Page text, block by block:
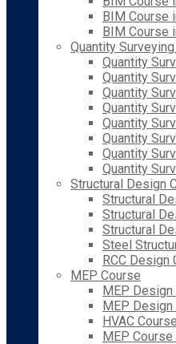
BIM Course
BIM Course
Quantity
Quantity
Quantity
Quantity
Quantity
Quantity
Quantity
Quantity
Quantity
Structural Design
Structural
Structural
Structural
Steel
RCC Design
MEP Course
MEP Design
MEP Design
HVAC Course
MEP Course